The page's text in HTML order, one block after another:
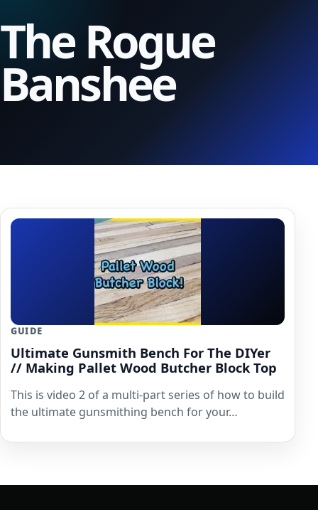
The Rogue
Banshee
GUIDE
Ultimate Gunsmith Bench For The DIYer
// Making Pallet Wood Butcher Block Top
This is video 2 of a multi-part series of how to build
the ultimate gunsmithing bench for your…